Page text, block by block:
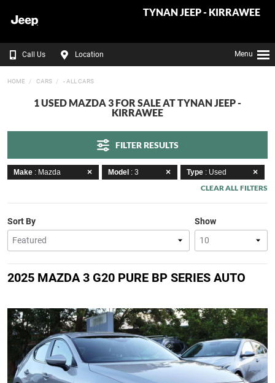
TYNAN JEEP - KIRRAWEE
Call Us Location Menu
HOME CARS - ALL CARS
1 USED MAZDA 3 FOR SALE AT TYNAN JEEP -
KIRRAWEE
FILTER RESULTS
Make : Mazda Model : 3 Type : Used
CLEAR ALL FILTERS
Show
Sort By
2025 MAZDA 3 G20 PURE BP SERIES AUTO